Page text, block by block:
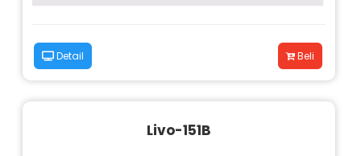
Detail Beli
Livo-151B